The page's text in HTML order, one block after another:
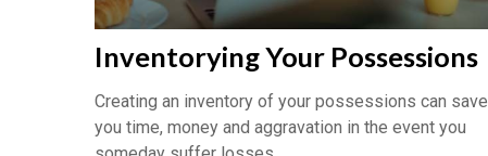
Inventorying Your Possessions
Creating an inventory of your possessions can save
you time, money and aggravation in the event you